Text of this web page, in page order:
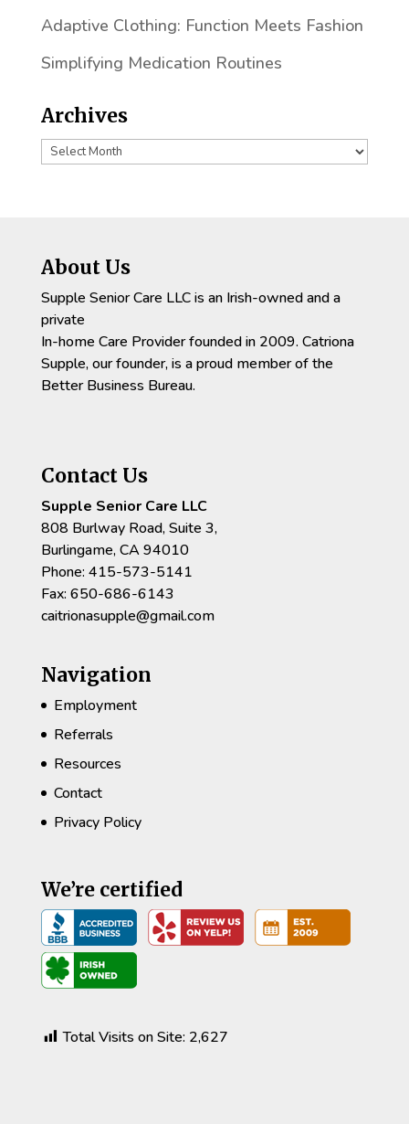
Adaptive Clothing: Function Meets Fashion
Simplifying Medication Routines
Archives
Archives
About Us
Supple Senior Care LLC is an Irish-owned and a
private
In-home Care Provider founded in 2009. Catriona
Supple, our founder, is a proud member of the
Better Business Bureau.
Contact Us
Supple Senior Care LLC
808 Burlway Road, Suite 3,
Burlingame, CA 94010
Phone: 415-573-5141
Fax: 650-686-6143
caitrionasupple@gmail.com
Navigation
Employment
Referrals
Resources
Contact
Privacy Policy
We’re certified
Total Visits on Site: 2,627